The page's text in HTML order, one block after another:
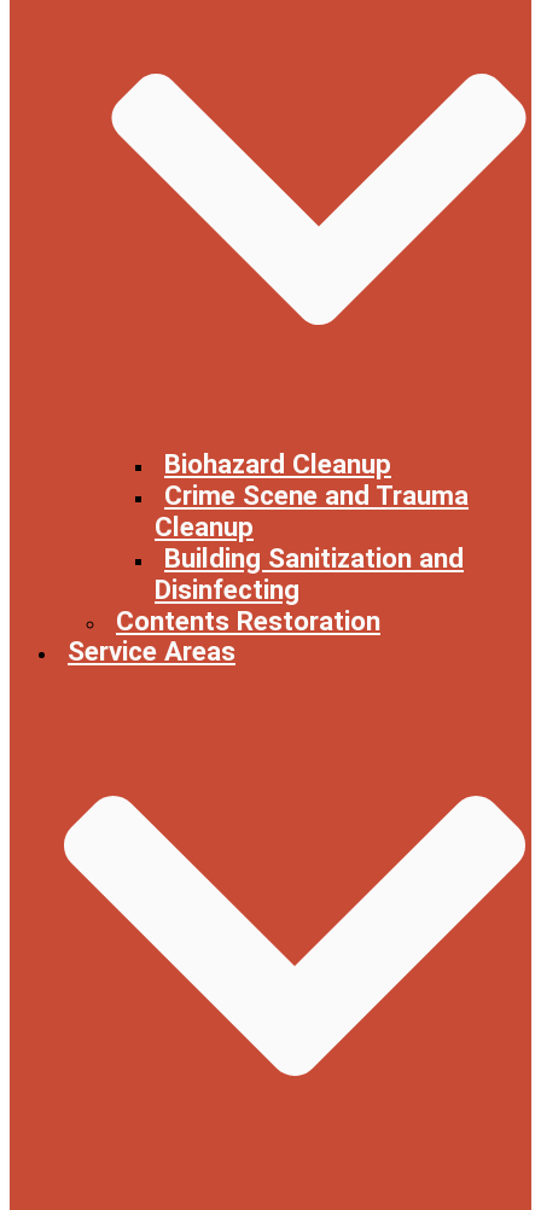
Biohazard Cleanup
Crime Scene and Trauma
Cleanup
Building Sanitization and
Disinfecting
Contents Restoration
Service Areas